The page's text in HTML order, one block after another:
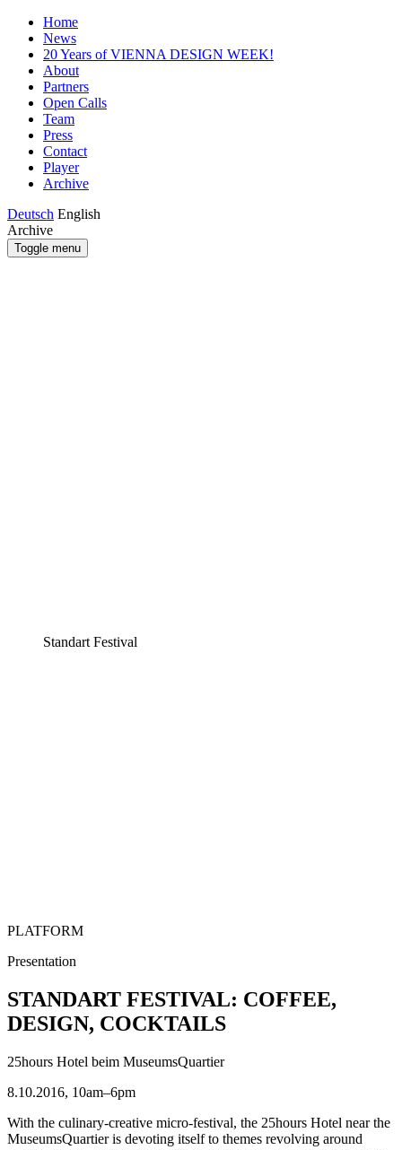
Home
News
20 Years of VIENNA DESIGN WEEK!
About
Partners
Open Calls
Team
Press
Contact
Player
Archive
Deutsch English
Archive
Toggle menu
Standart Festival
PLATFORM
Presentation
STANDART FESTIVAL: COFFEE,
DESIGN, COCKTAILS
25hours Hotel beim MuseumsQuartier
8.10.2016, 10am–6pm
With the culinary-creative micro-festival, the 25hours Hotel near the
MuseumsQuartier is devoting itself to themes revolving around